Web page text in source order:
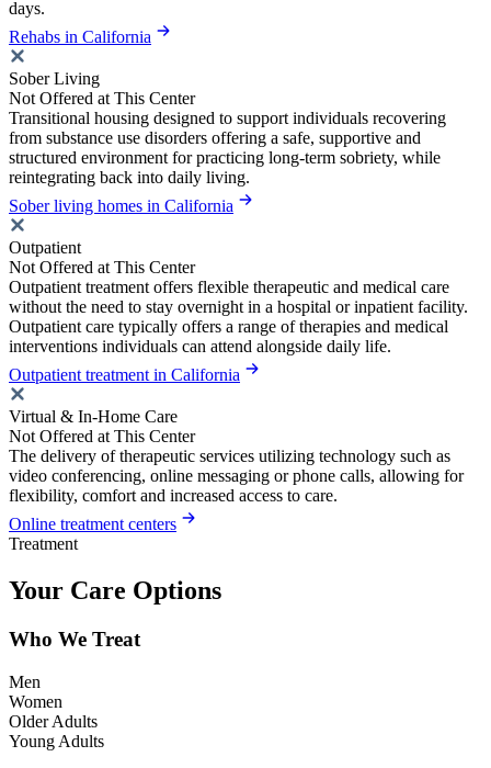
days.
Rehabs in California
Sober Living
Not Offered at This Center
Transitional housing designed to support individuals recovering
from substance use disorders offering a safe, supportive and
structured environment for practicing long-term sobriety, while
reintegrating back into daily living.
Sober living homes in California
Outpatient
Not Offered at This Center
Outpatient treatment offers flexible therapeutic and medical care
without the need to stay overnight in a hospital or inpatient facility.
Outpatient care typically offers a range of therapies and medical
interventions individuals can attend alongside daily life.
Outpatient treatment in California
Virtual & In-Home Care
Not Offered at This Center
The delivery of therapeutic services utilizing technology such as
video conferencing, online messaging or phone calls, allowing for
flexibility, comfort and increased access to care.
Online treatment centers
Treatment
Your Care Options
Who We Treat
Men
Women
Older Adults
Young Adults